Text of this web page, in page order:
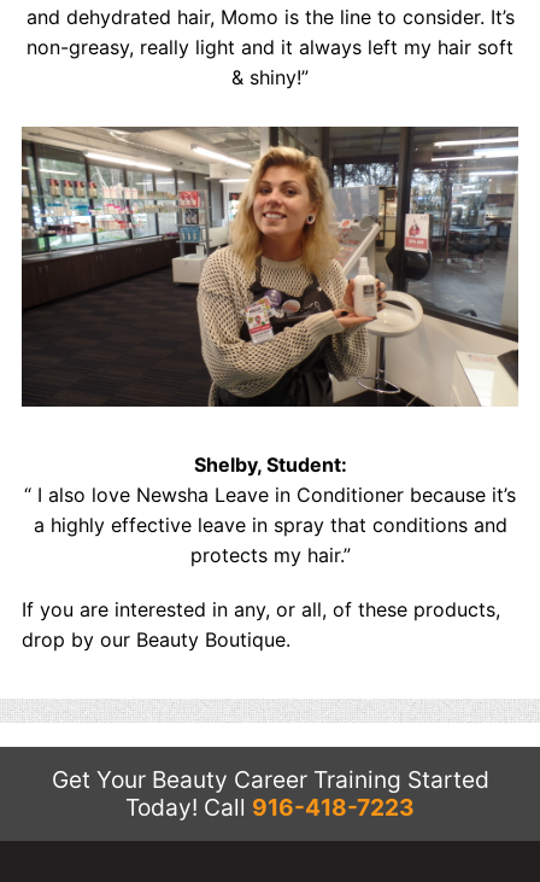
and dehydrated hair, Momo is the line to consider. It’s
non-greasy, really light and it always left my hair soft
& shiny!”
Shelby, Student:
“ I also love Newsha Leave in Conditioner because it’s
a highly effective leave in spray that conditions and
protects my hair.”
If you are interested in any, or all, of these products,
drop by our Beauty Boutique.
Get Your Beauty Career Training Started
Today! Call 916-418-7223